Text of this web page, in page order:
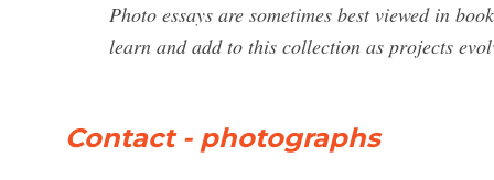
Photo essays are sometimes best viewed in
learn and add to this collection as projects
Contact - photographs